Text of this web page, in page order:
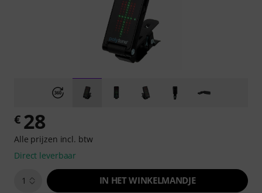
€ 28
Alle prijzen incl. btw
Direct leverbaar
1 IN HET WINKELMANDJE